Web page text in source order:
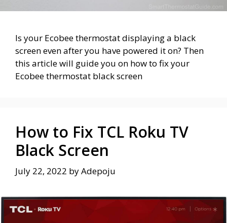
Is your Ecobee thermostat displaying a black
screen even after you have powered it on? Then
this article will guide you on how to fix your
Ecobee thermostat black screen
How to Fix TCL Roku TV
Black Screen
July 22, 2022 byAdepoju